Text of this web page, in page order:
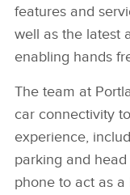
features and
well as the latest
enabling hands
The team at
car connectivity
experience,
parking and head
phone to act as